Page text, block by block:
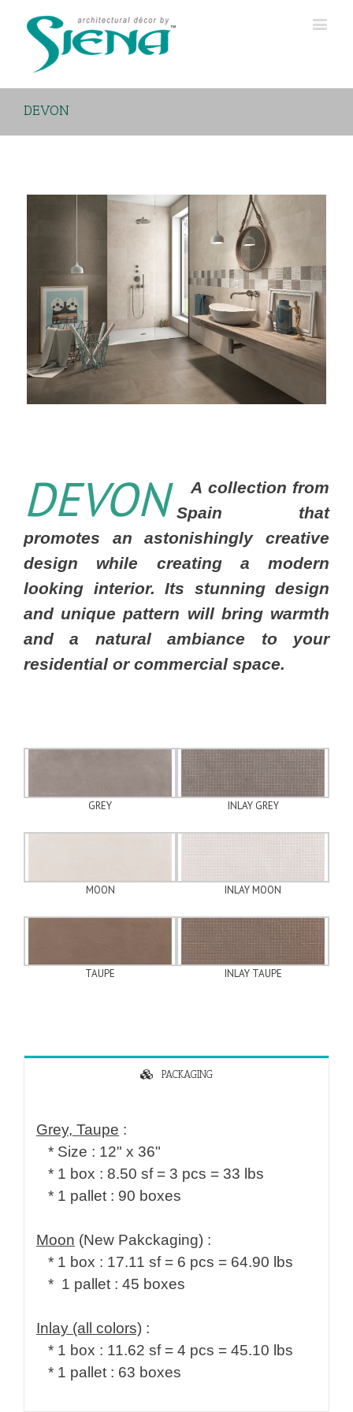
DEVON
DEVON
A collection from
Spain that
promotes an astonishingly creative
design while creating a modern
looking interior. Its stunning design
and unique pattern will bring warmth
and a natural ambiance to your
residential or commercial space.
GREY INLAY GREY
MOON INLAY MOON
TAUPE INLAY TAUPE
PACKAGING
Grey, Taupe
   * 1 pallet : 90 boxes
Moon (New Pakckaging) :
   * 1 box : 17.11 sf = 6 pcs = 64.90 lbs
   *  1 pallet : 45 boxes
Inlay (all colors) :
   * 1 box : 11.62 sf = 4 pcs = 45.10 lbs
   * 1 pallet : 63 boxes